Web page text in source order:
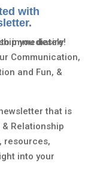
with
you desire!
immediately
Communication,
and Fun, &
that is
Relationship
resources,
into your